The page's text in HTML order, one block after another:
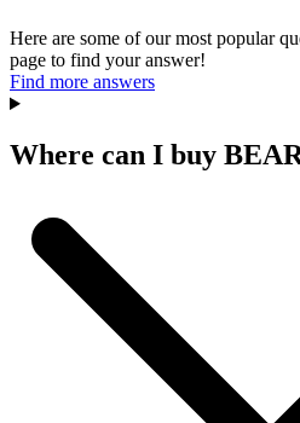
Here are some of our most popular
page to find your answer!
Find more answers
Where can I buy